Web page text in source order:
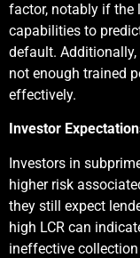
factor, notably if the
capabilities to
default.
not enough trained
effectively.
Investor
Investors in
higher risk
they still expect
high LCR can
ineffective